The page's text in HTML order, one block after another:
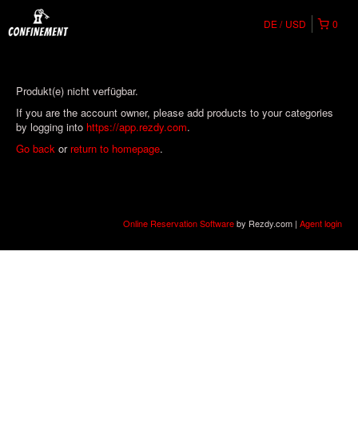
0
DE USD
Produkt(e) nicht verfügbar.
If you are the account owner, please add products to your categories
by logging into https://app.rezdy.com.
Go back or return to homepage.
Online Reservation Softwareby Rezdy.com | Agent login